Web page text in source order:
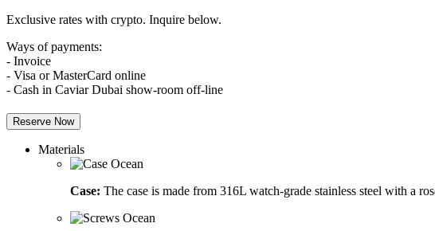
Exclusive rates with crypto. Inquire below.
Ways of payments:
- Invoice
- Visa or MasterCard online
- Cash in Caviar Dubai show-room off-line
Reserve Now
Materials
Case: The case is made from 316L watch-grade stainless steel with a